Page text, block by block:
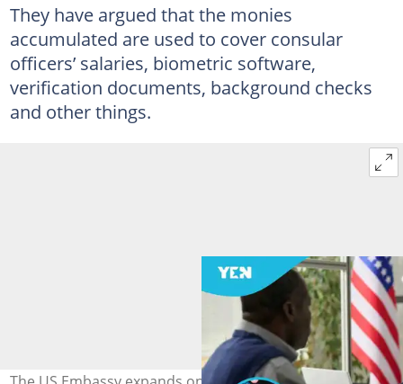
They have argued that the monies
accumulated are used to cover consular
officers’ salaries, biometric software,
verification documents, background checks
and other things.